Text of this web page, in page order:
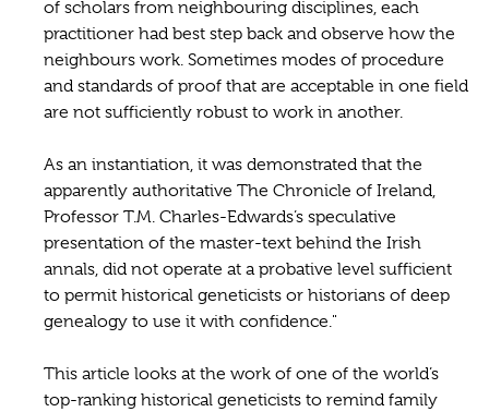
of scholars from neighbouring disciplines, each
practitioner had best step back and observe how the
neighbours work. Sometimes modes of procedure
and standards of proof that are acceptable in one field
are not sufficiently robust to work in another.
As an instantiation, it was demonstrated that the
apparently authoritative The Chronicle of Ireland,
Professor T.M. Charles-Edwards’s speculative
presentation of the master-text behind the Irish
annals, did not operate at a probative level sufficient
to permit historical geneticists or historians of deep
genealogy to use it with confidence."
This article looks at the work of one of the world’s
top-ranking historical geneticists to remind family